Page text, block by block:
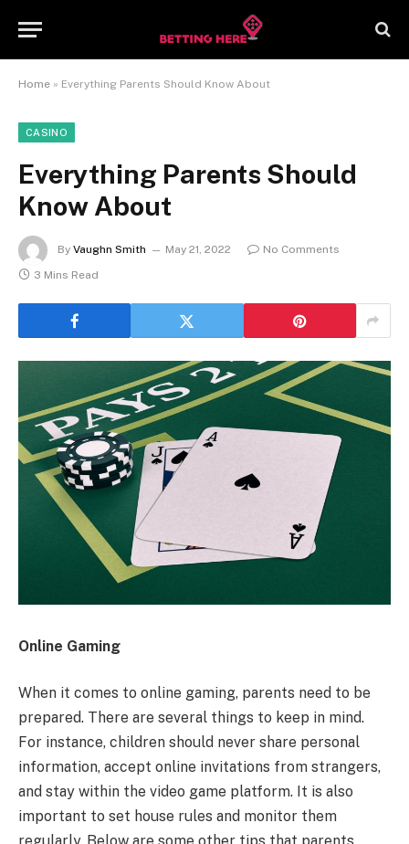
Home » Everything Parents Should Know About
CASINO
Everything Parents Should
Know About
By Vaughn Smith May 21, 2022
No Comments
3 Mins Read
Online Gaming
When it comes to online gaming, parents need to be
prepared. There are several things to keep in mind.
For instance, children should never share personal
information, accept online invitations from strangers,
and stay within the video game platform. It is also
important to set house rules and monitor them